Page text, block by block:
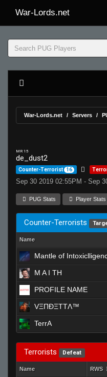
War-Lords.net
War-Lords.net Servers
MR 15
de_dust2
Counter-Terrorist 16
Sep 30 2019 02:55PM - Sep
PUG Stats Player Stats
Counter-Terrorists
Name
Mantle of
M A I TH
PROFILE NAME
VΞΠĐΞTTΛ™
TerrA
Terrorists Defeat
Name RWS